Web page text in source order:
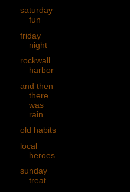
saturday
fun
friday
night
rockwall
harbor
and then
there
was
rain
old habits
local
heroes
sunday
treat